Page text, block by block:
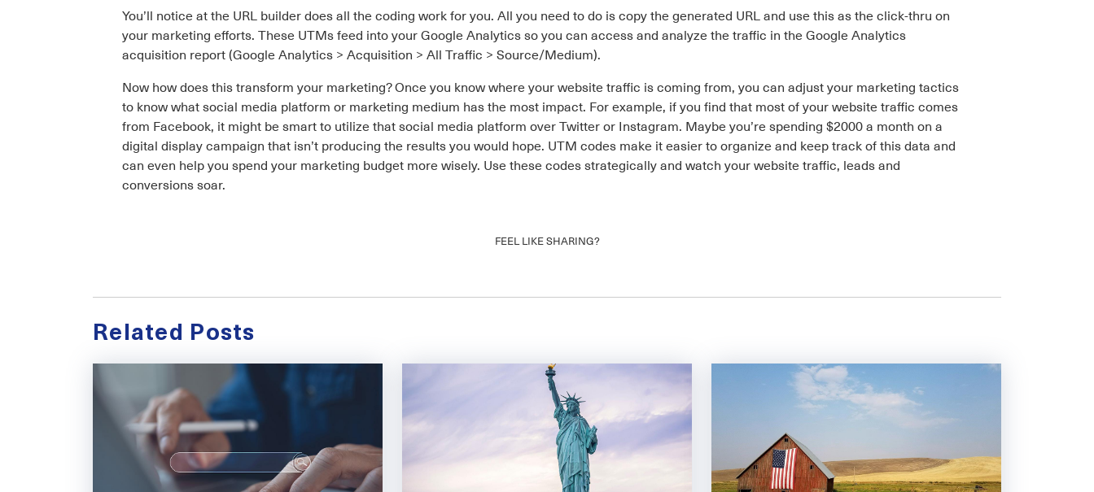
You’ll notice at the URL builder does all the coding work for you. All you need to do is copy the generated URL and use this as the click-thru on
your marketing efforts. These UTMs feed into your Google Analytics so you can access and analyze the traffic in the Google Analytics
acquisition report (Google Analytics > Acquisition > All Traffic > Source/Medium).
Now how does this transform your marketing? Once you know where your website traffic is coming from, you can adjust your marketing tactics
to know what social media platform or marketing medium has the most impact. For example, if you find that most of your website traffic comes
from Facebook, it might be smart to utilize that social media platform over Twitter or Instagram. Maybe you’re spending $2000 a month on a
digital display campaign that isn’t producing the results you would hope. UTM codes make it easier to organize and keep track of this data and
can even help you spend your marketing budget more wisely. Use these codes strategically and watch your website traffic, leads and
conversions soar.
FEEL LIKE SHARING?
Related Posts